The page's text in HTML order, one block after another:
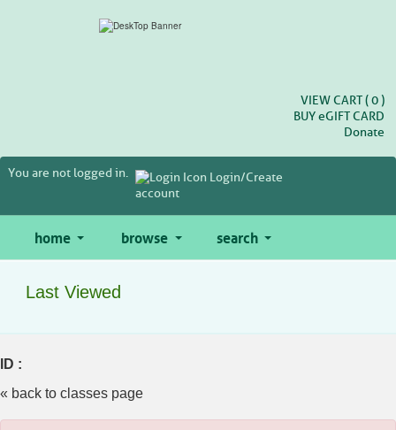
VIEW CART (0 )
BUYeGIFT CARD
Donate
You are not logged in.
Login/Create
account
home browse search
Last Viewed
ID :
« back to classes page